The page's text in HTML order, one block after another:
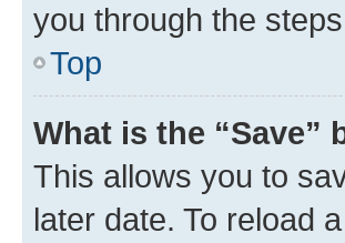
you through the
Top
What is the
This allows you to
later date. To reload